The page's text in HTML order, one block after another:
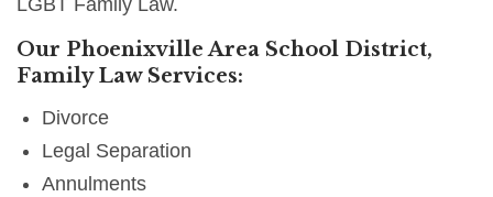
LGBT Family Law.
Our Phoenixville Area School District,
Family Law Services:
Divorce
Legal Separation
Annulments